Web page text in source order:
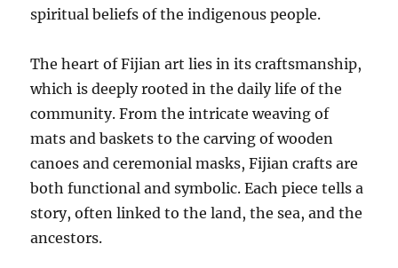
spiritual beliefs of the indigenous people.
The heart of Fijian art lies in its craftsmanship,
which is deeply rooted in the daily life of the
community. From the intricate weaving of
mats and baskets to the carving of wooden
canoes and ceremonial masks, Fijian crafts are
both functional and symbolic. Each piece tells a
story, often linked to the land, the sea, and the
ancestors.